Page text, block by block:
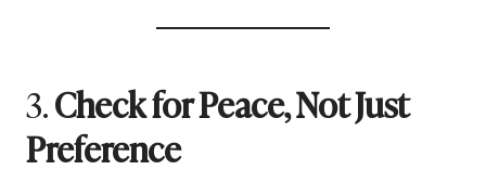
3.Check for Peace, Not Just
Preference